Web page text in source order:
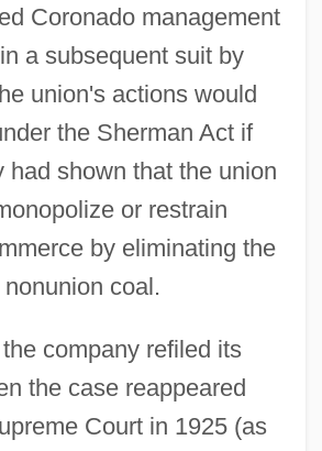
Coronado management
a subsequent suit by
union's actions would
the Sherman Act if
had shown that the union
or restrain
by eliminating the
coal.
company refiled its
the case reappeared
Court in 1925 (as